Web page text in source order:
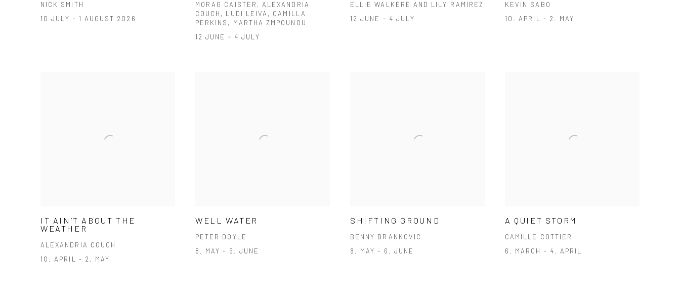
NICK SMITH
10 JULY - 1 AUGUST 2026
MORAG CAISTER, ALEXANDRIA
COUCH, LUDI LEIVA, CAMILLA
PERKINS, MARTHA ZMPOUNOU
12 JUNE - 4 JULY
ELLIE WALKERE AND LILY RAMIREZ
12 JUNE - 4 JULY
KEVIN SABO
10. APRIL - 2. MAY
IT AIN’T ABOUT THE
WEATHER
ALEXANDRIA COUCH
10. APRIL - 2. MAY
WELL WATER
PETER DOYLE
8. MAY - 6. JUNE
SHIFTING GROUND
BENNY BRANKOVIC
8. MAY - 6. JUNE
A QUIET STORM
CAMILLE COTTIER
6. MARCH - 4. APRIL